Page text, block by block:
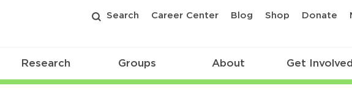
Search Career Center Blog Shop Donate
Research Groups About Get Involved